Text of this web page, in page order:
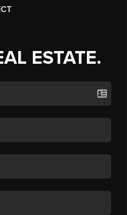
ESTATE.